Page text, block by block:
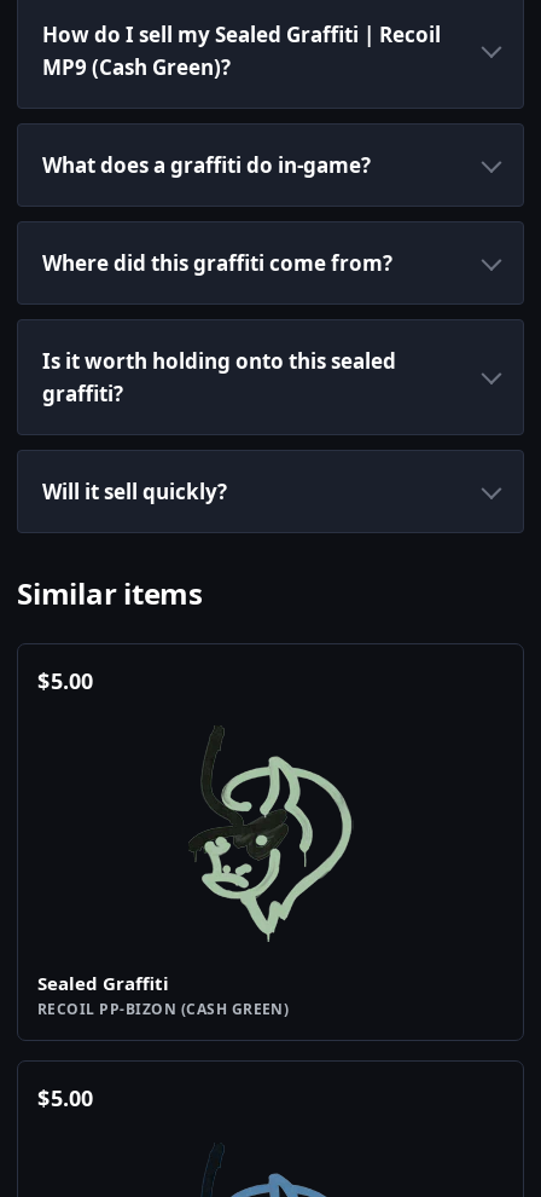
How do I sell my Sealed Graffiti | Recoil
MP9 (Cash Green)?
What does a graffiti do in-game?
Where did this graffiti come from?
Is it worth holding onto this sealed
graffiti?
Will it sell quickly?
Similar items
$5.00
Sealed Graffiti
RECOIL PP-BIZON (CASH GREEN)
$5.00